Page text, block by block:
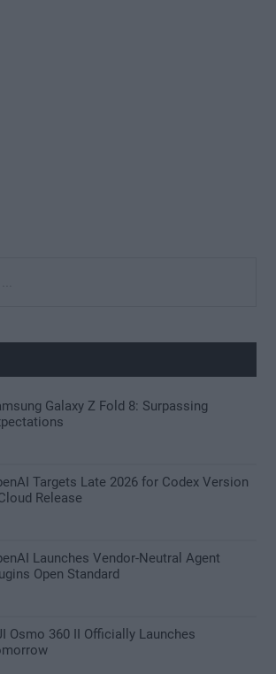
Galaxy Z Fold 8: Surpassing
Targets Late 2026 for Codex Version
Release
Launches Vendor-Neutral Agent
Open Standard
Osmo 360 II Officially Launches